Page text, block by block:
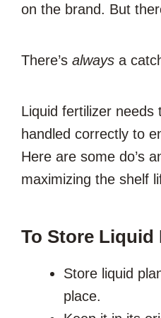
on the brand. But
There’s always a
Liquid fertilizer needs
handled correctly to
Here are some do’s
maximizing the shelf
To Store Liquid
Store liquid
place.